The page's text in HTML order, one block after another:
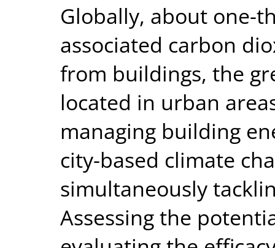
Globally, about one-
associated carbon
from buildings, the
located in urban
managing building
city-based climate
simultaneously
Assessing the